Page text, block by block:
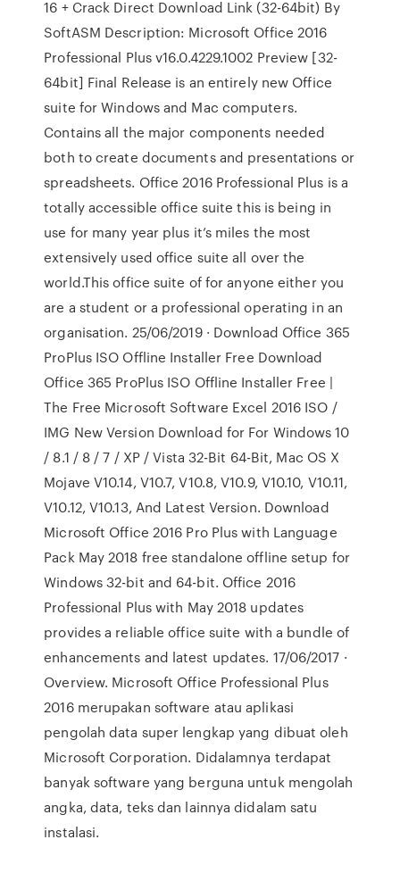
16 + Crack Direct Download Link (32-64bit) By
SoftASM Description: Microsoft Office 2016
Professional Plus v16.0.4229.1002 Preview [32-
64bit] Final Release is an entirely new Office
suite for Windows and Mac computers.
Contains all the major components needed
both to create documents and presentations or
spreadsheets. Office 2016 Professional Plus is a
totally accessible office suite this is being in
use for many year plus it’s miles the most
extensively used office suite all over the
world.This office suite of for anyone either you
are a student or a professional operating in an
organisation. 25/06/2019 · Download Office 365
ProPlus ISO Offline Installer Free Download
Office 365 ProPlus ISO Offline Installer Free |
The Free Microsoft Software Excel 2016 ISO /
IMG New Version Download for For Windows 10
/ 8.1 / 8 / 7 / XP / Vista 32-Bit 64-Bit, Mac OS X
Mojave V10.14, V10.7, V10.8, V10.9, V10.10, V10.11,
V10.12, V10.13, And Latest Version. Download
Microsoft Office 2016 Pro Plus with Language
Pack May 2018 free standalone offline setup for
Windows 32-bit and 64-bit. Office 2016
Professional Plus with May 2018 updates
provides a reliable office suite with a bundle of
enhancements and latest updates. 17/06/2017 ·
Overview. Microsoft Office Professional Plus
2016 merupakan software atau aplikasi
pengolah data super lengkap yang dibuat oleh
Microsoft Corporation. Didalamnya terdapat
banyak software yang berguna untuk mengolah
angka, data, teks dan lainnya didalam satu
instalasi.